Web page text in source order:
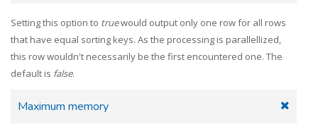
Setting this option to truewould output only one row for all rows
that have equal sorting keys. As the processing is parallellized,
this row wouldn't necessarily be the first encountered one. The
default is false.
Maximum memory